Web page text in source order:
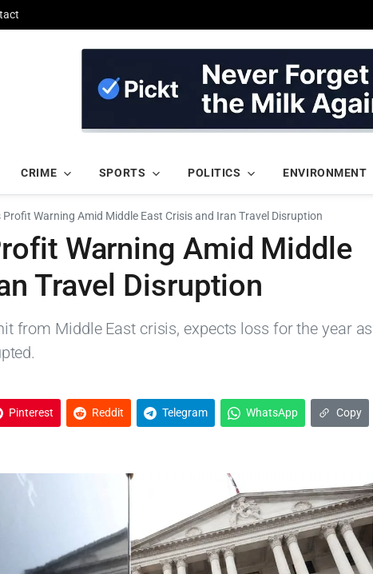
CRIME SPORTS POLITICS ENVIRONMENT
Profit Warning Amid Middle East Crisis and Iran Travel Disruption
Warning Amid Middle
Travel Disruption
from Middle East crisis, expects loss for the year as
Pinterest Reddit Telegram WhatsApp Copy